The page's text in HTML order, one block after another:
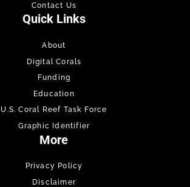
Contact Us
Quick Links
About
Digital Corals
Funding
Education
U.S. Coral Reef Task Force
Graphic Identifier
More
Privacy Policy
Disclaimer